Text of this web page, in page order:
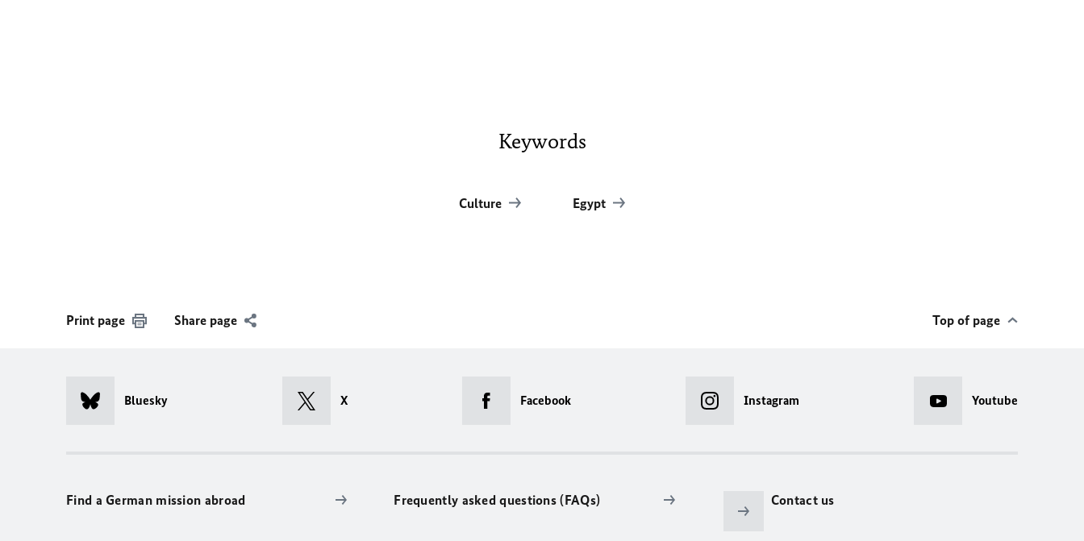
Keywords
Culture Egypt
Print page Share page Top of page
Bluesky X Facebook Instagram Youtube
Find a German mission abroad Frequently asked questions (FAQs) Contact us